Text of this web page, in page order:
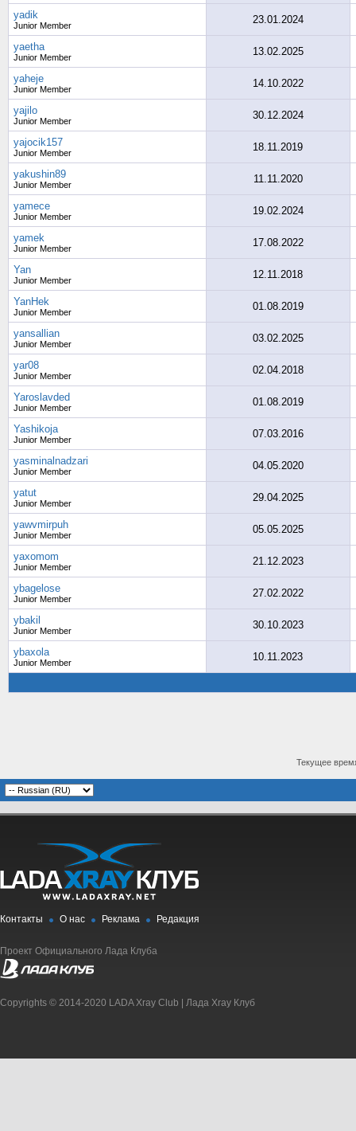
yadik
Junior Member 23.01.2024
yaetha
Junior Member 13.02.2025
yaheje
Junior Member 14.10.2022
yajilo
Junior Member 30.12.2024
yajocik157
Junior Member 18.11.2019
yakushin89
Junior Member 11.11.2020
yamece
Junior Member 19.02.2024
yamek
Junior Member 17.08.2022
Yan
Junior Member 12.11.2018
YanHek
Junior Member 01.08.2019
yansallian
Junior Member 03.02.2025
yar08
Junior Member 02.04.2018
Yaroslavded
Junior Member 01.08.2019
Yashikoja
Junior Member 07.03.2016
yasminalnadzari
Junior Member 04.05.2020
yatut
Junior Member 29.04.2025
yawvmirpuh
Junior Member 05.05.2025
yaxomom
Junior Member 21.12.2023
ybagelose
Junior Member 27.02.2022
ybakil
Junior Member 30.10.2023
ybaxola
Junior Member 10.11.2023
Текущее
Контакты О нас Реклама Редакция
Проект Официального Лада Клуба
Copyrights © 2014-2020 LADA Xray Club | Лада Xray Клуб